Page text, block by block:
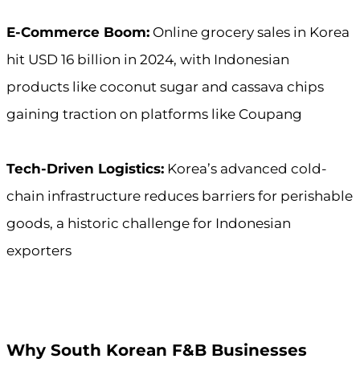
E-Commerce Boom: Online grocery sales in Korea
hit USD 16 billion in 2024, with Indonesian
products like coconut sugar and cassava chips
gaining traction on platforms like Coupang
Tech-Driven Logistics: Korea’s advanced cold-
chain infrastructure reduces barriers for perishable
goods, a historic challenge for Indonesian
exporters
Why South Korean F&B Businesses